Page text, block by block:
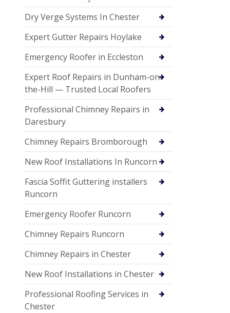
Dry Verge Systems In Chester
Expert Gutter Repairs Hoylake
Emergency Roofer in Eccleston
Expert Roof Repairs in Dunham-on-
the-Hill — Trusted Local Roofers
Professional Chimney Repairs in
Daresbury
Chimney Repairs Bromborough
New Roof Installations In Runcorn
Fascia Soffit Guttering installers
Runcorn
Emergency Roofer Runcorn
Chimney Repairs Runcorn
Chimney Repairs in Chester
New Roof Installations in Chester
Professional Roofing Services in
Chester